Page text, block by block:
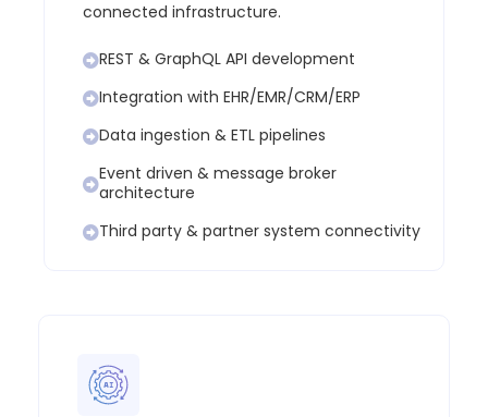
connected infrastructure.
REST & GraphQL API development
Integration with EHR/EMR/CRM/ERP
Data ingestion & ETL pipelines
Event driven & message broker
architecture
Third party & partner system connectivity